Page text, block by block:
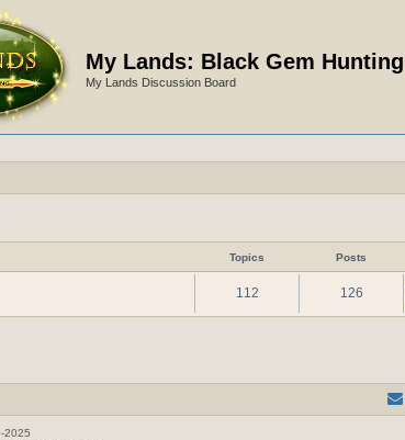
My Lands: Black Gem Hunting
My Lands Discussion Board
Topics Posts
112 126
2025